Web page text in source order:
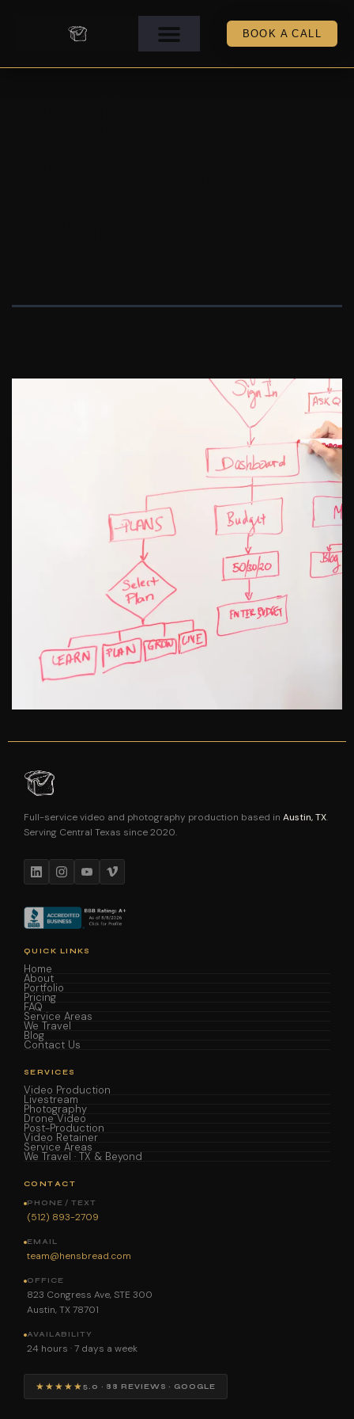
BOOK A CALL
Full-service video and photography production based in Austin, TX.
Serving Central Texas since 2020.
QUICK LINKS
Home
About
Portfolio
Pricing
FAQ
Service Areas
We Travel
Blog
Contact Us
SERVICES
Video Production
Livestream
Photography
Drone Video
Post-Production
Video Retainer
Service Areas
We Travel · TX & Beyond
CONTACT
PHONE / TEXT
(512) 893-2709
EMAIL
team@hensbread.com
OFFICE
823 Congress Ave, STE 300
Austin, TX 78701
AVAILABILITY
24 hours · 7 days a week
★★★★★ 5.0 · 88 REVIEWS · GOOGLE